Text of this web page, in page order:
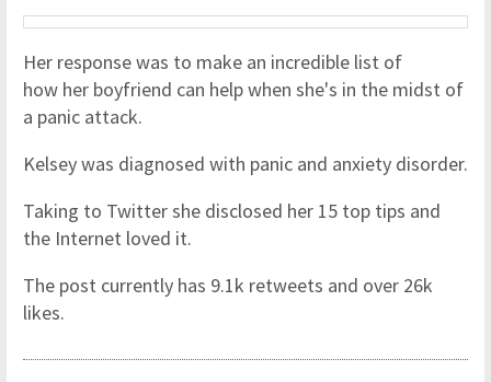
Her response was to make an incredible list of
how her boyfriend can help when she's in the midst of
a panic attack.
Kelsey was diagnosed with panic and anxiety disorder.
Taking to Twitter she disclosed her 15 top tips and
the Internet loved it.
The post currently has 9.1k retweets and over 26k
likes.